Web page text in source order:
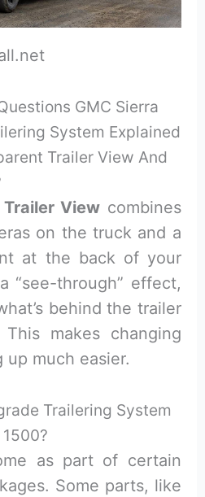
GMC Sierra
System Explained
Trailer View And
View combines
on the truck and a
at the back of your
“see-through” effect,
behind the trailer
makes changing
up much easier.
Trailering System
as part of certain
Some parts, like